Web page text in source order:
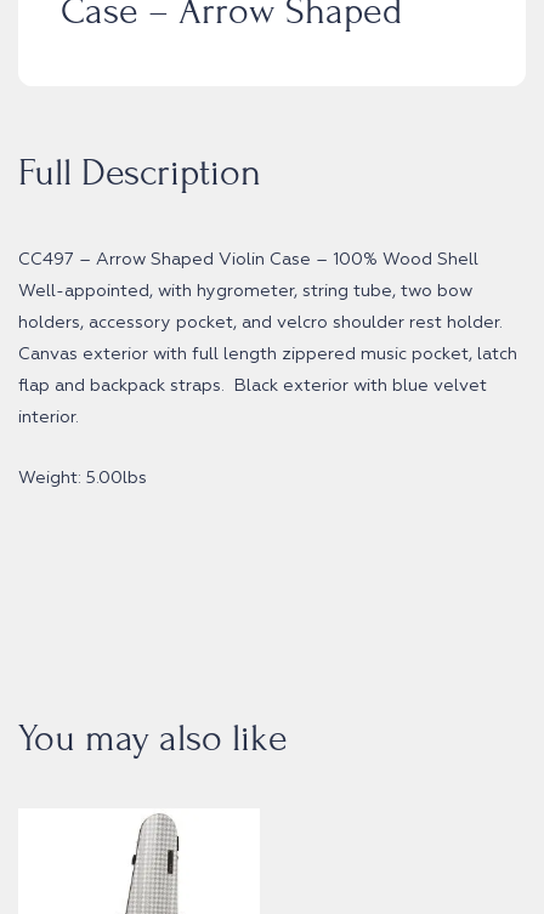
Case – Arrow Shaped
Full Description
CC497 – Arrow Shaped Violin Case – 100% Wood Shell
Well-appointed, with hygrometer, string tube, two bow
holders, accessory pocket, and velcro shoulder rest holder.
Canvas exterior with full length zippered music pocket, latch
flap and backpack straps. Black exterior with blue velvet
interior.
Weight: 5.00lbs
You may also like